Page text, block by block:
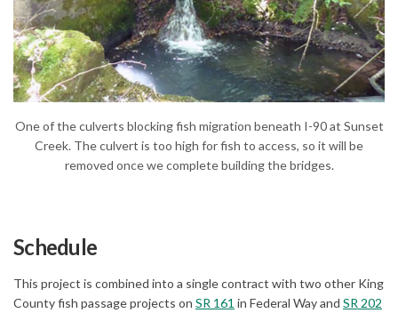
One of the culverts blocking fish migration beneath I-90 at Sunset
Creek. The culvert is too high for fish to access, so it will be
removed once we complete building the bridges.
Schedule
This project is combined into a single contract with two other King
County fish passage projects on SR 161 (External link)
in Federal Way and SR 202